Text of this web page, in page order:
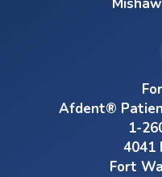
Afdent®
1-
4041
Fort